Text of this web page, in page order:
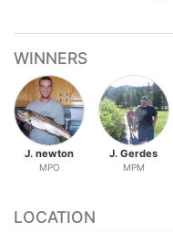
WINNERS
J. newton
MPO
J. Gerdes
MPM
LOCATION